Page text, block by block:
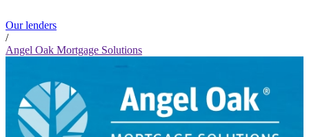
Our lenders
/
Angel Oak Mortgage Solutions